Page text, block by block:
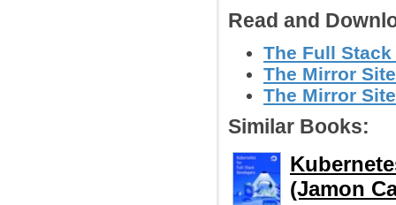
Read and
The Full
The Mirror
The Mirror
Similar Books:
(Jamon